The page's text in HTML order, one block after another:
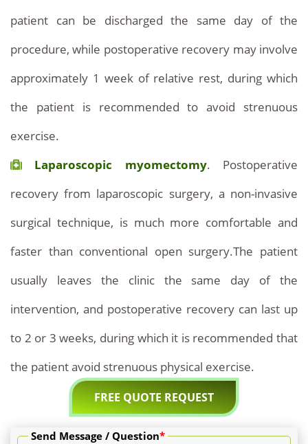
patient can be discharged the same day of the
procedure, while postoperative recovery may involve
approximately 1 week of relative rest, during which
the patient is recommended to avoid strenuous
exercise.
Laparoscopic myomectomy. Postoperative
recovery from laparoscopic surgery, a non-invasive
surgical technique, is much more comfortable and
faster than conventional open surgery.The patient
usually leaves the clinic the same day of the
intervention, and postoperative recovery can last up
to 2 or 3 weeks, during which it is recommended that
the patient avoid strenuous physical exercise.
FREE QUOTE REQUEST
Send Message / Question*